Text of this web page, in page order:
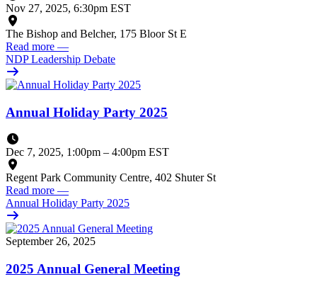
Nov 27, 2025, 6:30pm EST
The Bishop and Belcher, 175 Bloor St E
Read more —
NDP Leadership Debate
Annual Holiday Party 2025
Dec 7, 2025, 1:00pm – 4:00pm EST
Regent Park Community Centre, 402 Shuter St
Read more —
Annual Holiday Party 2025
September 26, 2025
2025 Annual General Meeting